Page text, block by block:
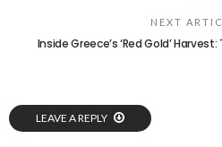
NEXT
Inside Greece’s ‘Red Gold’
LEAVE A REPLY